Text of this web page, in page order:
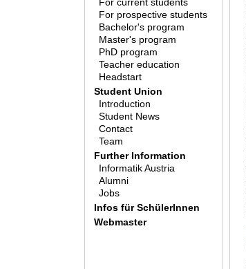
For prospective students
Bachelor's program
Master's program
PhD program
Teacher education
Headstart
Student Union
Introduction
Student News
Contact
Team
Further Information
Informatik Austria
Alumni
Jobs
Infos für SchülerInnen
Webmaster